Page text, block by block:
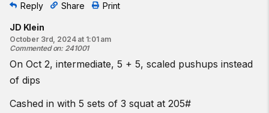
Reply Share Print
JD Klein
October 3rd, 2024 at 1:01 am
Commented on: 241001
On Oct 2, intermediate, 5 + 5, scaled pushups instead
of dips
Cashed in with 5 sets of 3 squat at 205#